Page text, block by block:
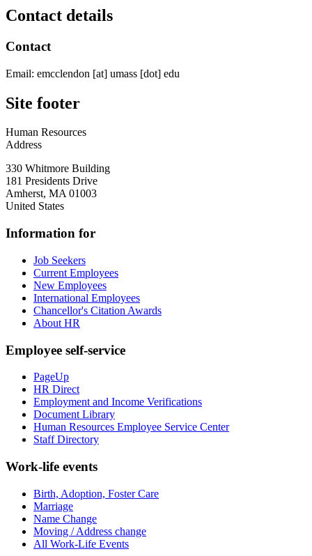
Contact details
Contact
Email: emcclendon [at] umass [dot] edu
Site footer
Human Resources
Address
330 Whitmore Building
181 Presidents Drive
Amherst, MA 01003
United States
Information for
Job Seekers
Current Employees
New Employees
International Employees
Chancellor's Citation Awards
About HR
Employee self-service
PageUp
HR Direct
Employment and Income Verifications
Document Library
Human Resources Employee Service Center
Staff Directory
Work-life events
Birth, Adoption, Foster Care
Marriage
Name Change
Moving / Address change
All Work-Life Events